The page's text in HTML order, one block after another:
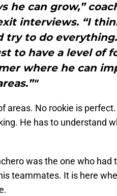
he can grow,”
interviews. “I
try to do
to have a level of
where he can
areas. No rookie is
He has to understand
was the one who had
teammates. It is here